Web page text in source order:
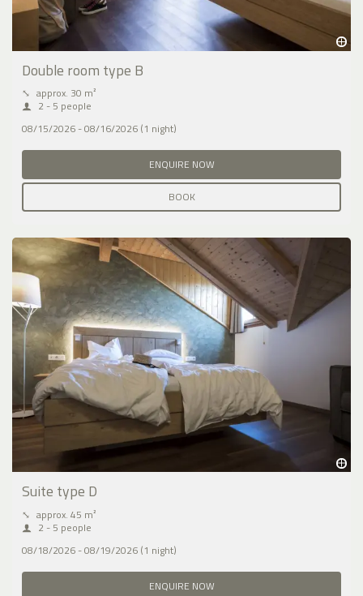
Double room type B
⤡ approx. 30 m²
2 - 5 people
08/15/2026 - 08/16/2026 (1 night)
ENQUIRE NOW
BOOK
Suite type D
⤡ approx. 45 m²
2 - 5 people
08/18/2026 - 08/19/2026 (1 night)
ENQUIRE NOW